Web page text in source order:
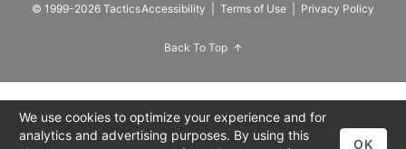
© 1999-2026 TacticsAccessibility Terms of Use Privacy Policy
Back To Top
We use cookies to optimize your experience and for
analytics and advertising purposes. By using this
OK